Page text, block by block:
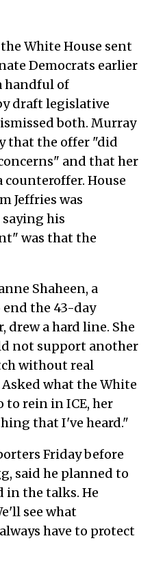
White House sent
Democrats earlier
handful of
draft legislative
both. Murray
that the offer "did
and that her
House
Jeffries was
his
was that the
Shaheen, a
the 43-day
drew a hard line. She
not support another
without real
what the White
to rein in ICE, her
that I've heard."
Friday before
said he planned to
in the talks. He
see what
have to protect